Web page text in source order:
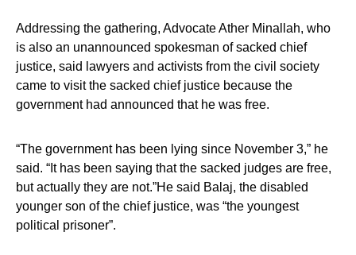
Addressing the gathering, Advocate Ather Minallah, who
is also an unannounced spokesman of sacked chief
justice, said lawyers and activists from the civil society
came to visit the sacked chief justice because the
government had announced that he was free.
“The government has been lying since November 3,” he
said. “It has been saying that the sacked judges are free,
but actually they are not.”He said Balaj, the disabled
younger son of the chief justice, was “the youngest
political prisoner”.